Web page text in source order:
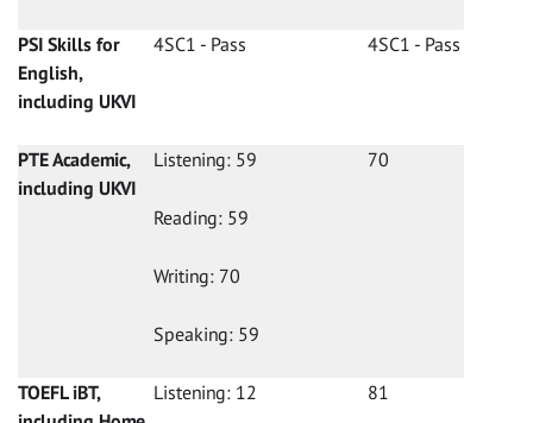
PSI Skills for
English,
including UKVI
4SC1 - Pass 4SC1 - Pass
PTE Academic,
including UKVI
Listening: 59
Reading: 59
Writing: 70
Speaking: 59
70
TOEFL iBT,
Listening: 12 81